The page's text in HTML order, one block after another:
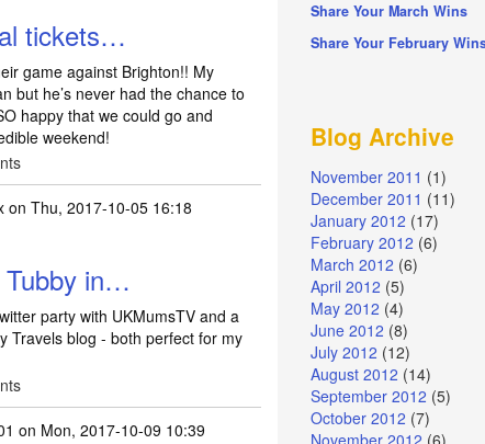
tickets…
game against Brighton!! My
but he’s never had the chance to
happy that we could go and
weekend!
on Thu, 2017-10-05 16:18
Tubby in…
party with UKMumsTV and a
Travels blog - both perfect for my
on Mon, 2017-10-09 10:39
Share Your March Wins
Share Your February
Blog Archive
November 2011 (1)
December 2011 (11)
January 2012 (17)
February 2012 (6)
March 2012 (6)
April 2012 (5)
May 2012 (4)
June 2012 (8)
July 2012 (12)
August 2012 (14)
September 2012 (5)
October 2012 (7)